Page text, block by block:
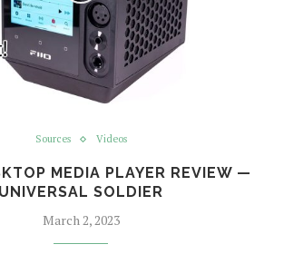
Sources Videos
MEDIA PLAYER REVIEW —
UNIVERSAL SOLDIER
March 2, 2023